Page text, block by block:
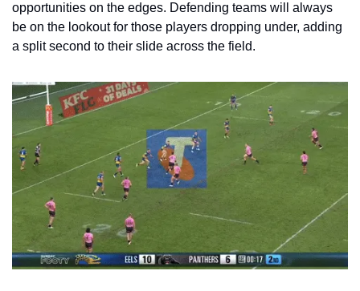
opportunities on the edges. Defending teams will always
be on the lookout for those players dropping under, adding
a split second to their slide across the field.